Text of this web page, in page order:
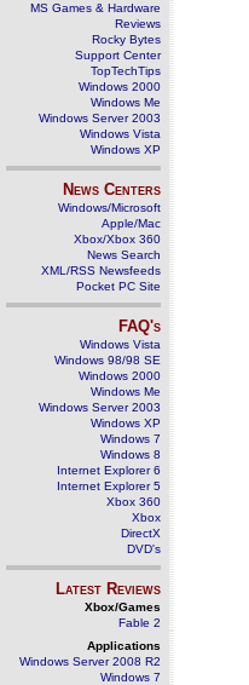
MS Games & Hardware
Reviews
Rocky Bytes
Support Center
TopTechTips
Windows 2000
Windows Me
Windows Server 2003
Windows Vista
Windows XP
News Centers
Windows/Microsoft
Apple/Mac
Xbox/Xbox 360
News Search
XML/RSS Newsfeeds
Pocket PC Site
FAQ's
Windows Vista
Windows 98/98 SE
Windows 2000
Windows Me
Windows Server 2003
Windows XP
Windows 7
Windows 8
Internet Explorer 6
Internet Explorer 5
Xbox 360
Xbox
DirectX
DVD's
Latest Reviews
Xbox/Games
Fable 2
Applications
Windows Server 2008 R2
Windows 7